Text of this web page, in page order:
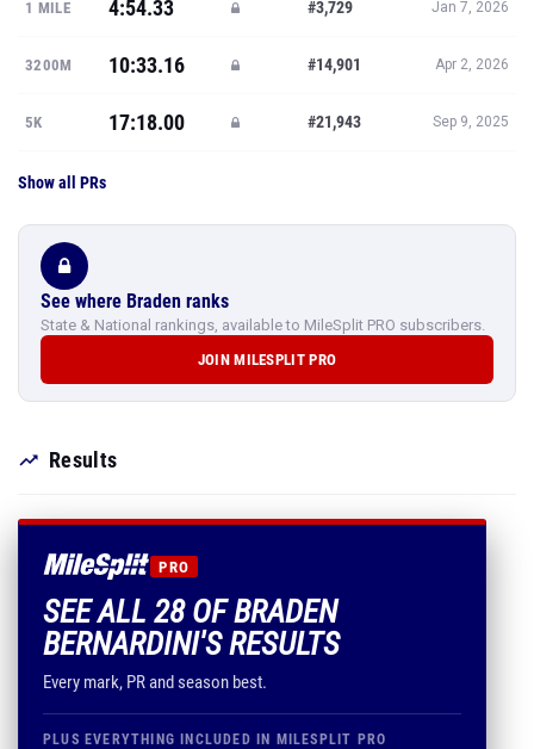
1 MILE 4:54.33 #3,729 Jan 7, 2026
3200M 10:33.16 #14,901 Apr 2, 2026
5K 17:18.00 #21,943 Sep 9, 2025
Show all PRs
See where Braden ranks
State & National rankings, available to MileSplit PRO subscribers.
JOIN MILESPLIT PRO
Results
PRO
SEE ALL 28 OF BRADEN
BERNARDINI'S RESULTS
Every mark, PR and season best.
PLUS EVERYTHING INCLUDED IN MILESPLIT PRO